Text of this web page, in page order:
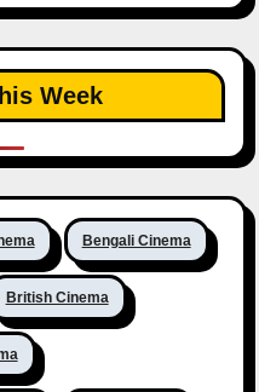
Week
Bengali Cinema
British Cinema